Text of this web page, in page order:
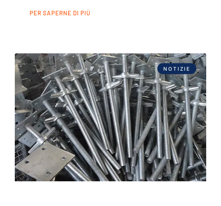
PER SAPERNE DI PIÙ
NOTIZIE